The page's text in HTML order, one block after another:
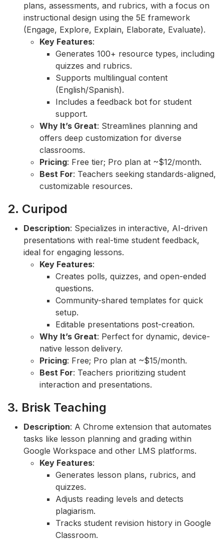
plans, assessments, and rubrics, with a focus on
instructional design using the 5E framework
(Engage, Explore, Explain, Elaborate, Evaluate).
Key Features:
Generates 100+ resource types, including
quizzes and rubrics.
Supports multilingual content
(English/Spanish).
Includes a feedback bot for student
support.
Why It’s Great: Streamlines planning and
offers deep customization for diverse
classrooms.
Pricing: Free tier; Pro plan at ~$12/month.
Best For: Teachers seeking standards-aligned,
customizable resources.
2. Curipod
Description: Specializes in interactive, AI-driven
presentations with real-time student feedback,
ideal for engaging lessons.
Key Features:
Creates polls, quizzes, and open-ended
questions.
Community-shared templates for quick
setup.
Editable presentations post-creation.
Why It’s Great: Perfect for dynamic, device-
native lesson delivery.
Pricing: Free; Pro plan at ~$15/month.
Best For: Teachers prioritizing student
interaction and presentations.
3. Brisk Teaching
Description: A Chrome extension that automates
tasks like lesson planning and grading within
Google Workspace and other LMS platforms.
Key Features:
Generates lesson plans, rubrics, and
quizzes.
Adjusts reading levels and detects
plagiarism.
Tracks student revision history in Google
Classroom.